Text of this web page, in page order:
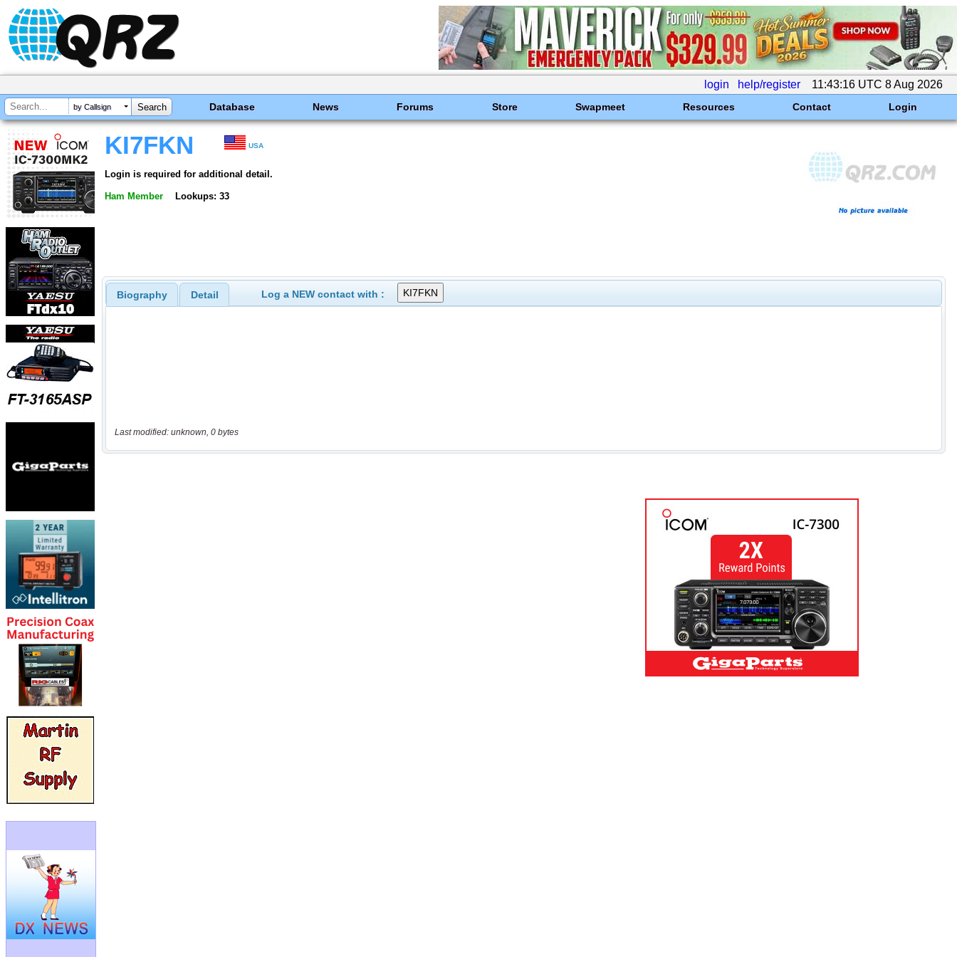
login help/register 11:43:16 UTC 8 Aug 2026
by Callsign Database News Forums Store Swapmeet Resources Contact Login
KI7FKN USA
Login is required for additional detail.
Ham Member Lookups: 33
Biography Detail Log a NEW contact with :
Last modified: unknown, 0 bytes